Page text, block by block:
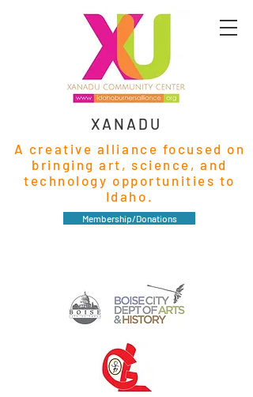
Membership/Donations
XANADU
A creative alliance focused on
bringing art, science, and
technology opportunities to
Idaho.